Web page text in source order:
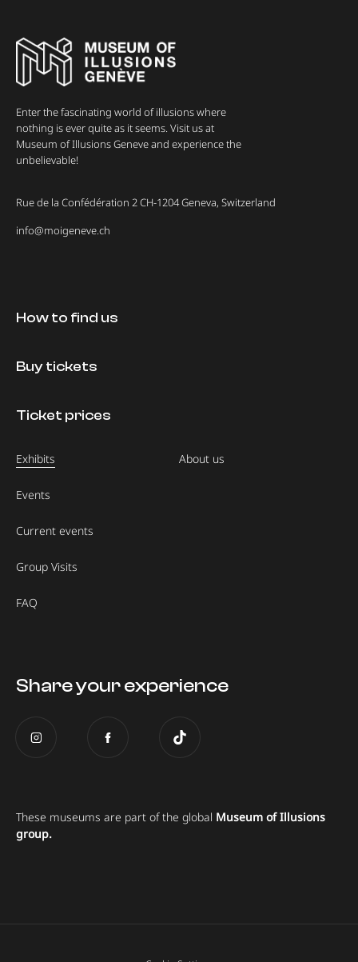
Enter the fascinating world of illusions where
nothing is ever quite as it seems. Visit us at
Museum of Illusions Geneve and experience the
unbelievable!
Rue de la Confédération 2 CH-1204 Geneva, Switzerland
info@moigeneve.ch
How to find us
Buy tickets
Ticket prices
Exhibits
Events
Current events
Group Visits
FAQ
About us
Share your experience
These museums are part of the global Museum of Illusions
group.